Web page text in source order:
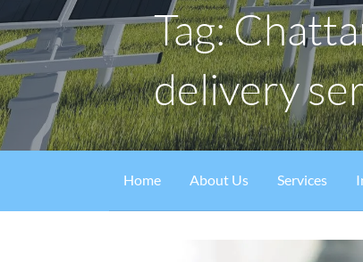
Tag:
delivery
Home About Us Services